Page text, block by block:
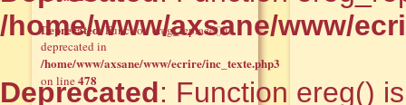
/home/www/axsane/www/
Deprecated: Function ereg()
Deprecated: Function ereg_replace() is
deprecated in
/home/www/axsane/www/ecrire/inc_texte.php3
on line478